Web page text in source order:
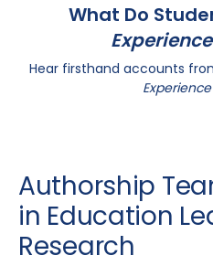
What Do
Hear firsthand accounts
Authorship
in Education
Research